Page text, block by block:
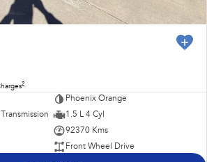
2
Phoenix Orange
1.5 L 4 Cyl
92370 Kms
Front Wheel Drive